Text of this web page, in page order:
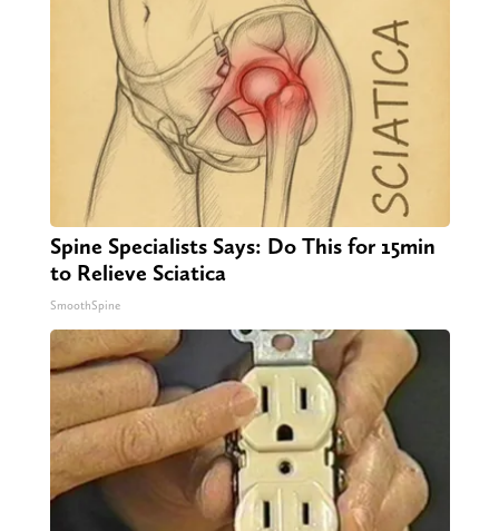
Spine Specialists Says: Do This for 15min
to Relieve Sciatica
SmoothSpine